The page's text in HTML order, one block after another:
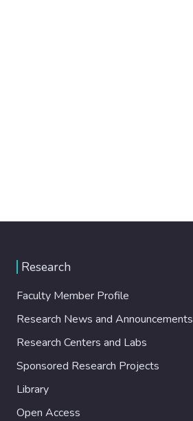
Research
Faculty Member Profile
Research News and Announcements
Research Centers and Labs
Sponsored Research Projects
Library
Open Access